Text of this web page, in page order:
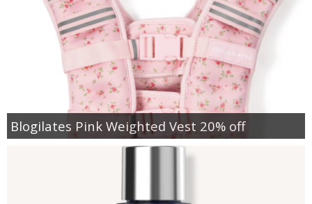
Blogilates Pink Weighted Vest 20% off